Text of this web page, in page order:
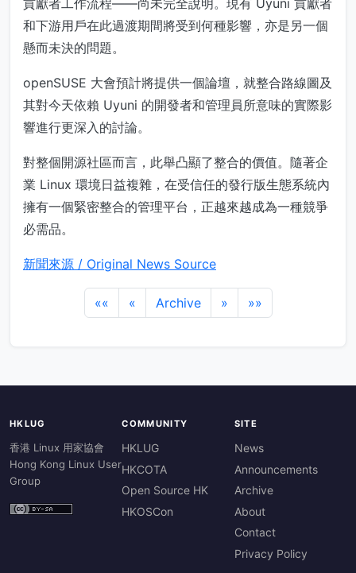
貢獻者工作流程——尚未完全說明。現有 Uyuni 貢獻者
和下游用戶在此過渡期間將受到何種影響，亦是另一個
懸而未決的問題。
openSUSE 大會預計將提供一個論壇，就整合路線圖及
其對今天依賴 Uyuni 的開發者和管理員所意味的實際影
響進行更深入的討論。
對整個開源社區而言，此舉凸顯了整合的價值。隨著企
業 Linux 環境日益複雜，在受信任的發行版生態系統內
擁有一個緊密整合的管理平台，正越來越成為一種競爭
必需品。
新聞來源 / Original News Source
«« « Archive » »»
HKLUG
香港 Linux 用家協會
Hong Kong Linux User
Group
COMMUNITY
HKLUG
HKCOTA
Open Source HK
HKOSCon
SITE
News
Announcements
Archive
About
Contact
Privacy Policy